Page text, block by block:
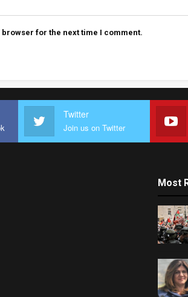
for the next time I comment.
Twitter
Join us on Twitter
Most